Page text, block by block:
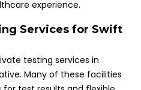
experience.
Services for Swift
testing services in
Many of these facilities